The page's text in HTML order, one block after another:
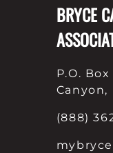
BRYCE
P.O.
Canyon,
(888)